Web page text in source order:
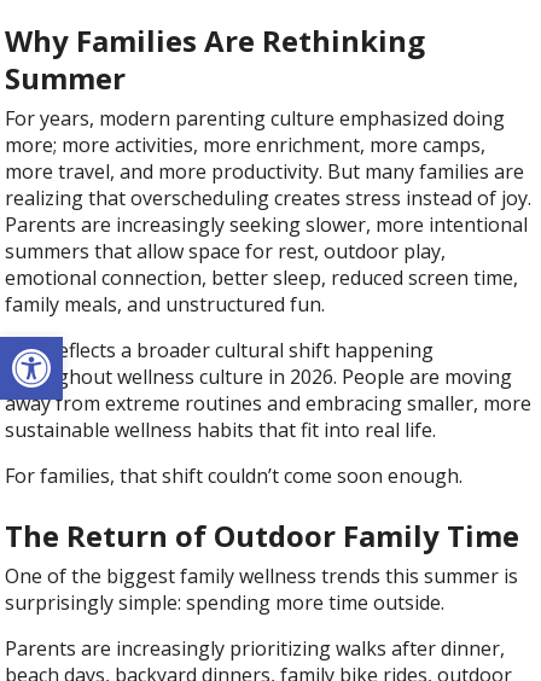
Open toolbar
Why Families Are Rethinking
Summer
For years, modern parenting culture emphasized doing
more; more activities, more enrichment, more camps,
more travel, and more productivity. But many families are
realizing that overscheduling creates stress instead of joy.
Parents are increasingly seeking slower, more intentional
summers that allow space for rest, outdoor play,
emotional connection, better sleep, reduced screen time,
family meals, and unstructured fun.
This reflects a broader cultural shift happening
throughout wellness culture in 2026. People are moving
away from extreme routines and embracing smaller, more
sustainable wellness habits that fit into real life.
For families, that shift couldn’t come soon enough.
The Return of Outdoor Family Time
One of the biggest family wellness trends this summer is
surprisingly simple: spending more time outside.
Parents are increasingly prioritizing walks after dinner,
beach days, backyard dinners, family bike rides, outdoor